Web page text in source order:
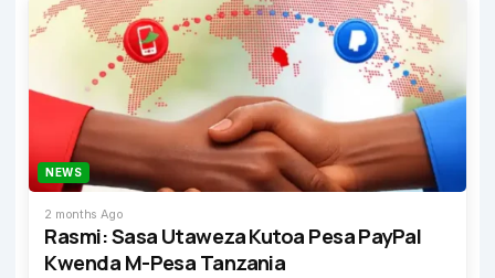
NEWS
2 months Ago
Rasmi: Sasa Utaweza Kutoa Pesa PayPal
Kwenda M-Pesa Tanzania
Type to start searching…